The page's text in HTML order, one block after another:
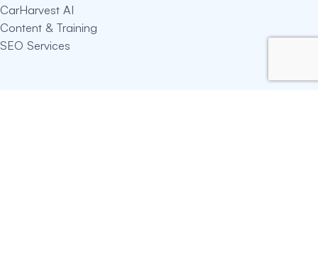
CarHarvest AI
Content & Training
SEO Services